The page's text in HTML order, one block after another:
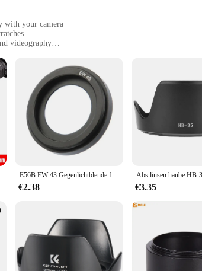
with your camera
videography
lens flare
for any photographer or videographer looking to
elements, including glare, dust, and scratches.
or an amateur capturing family moments, the spy ware
camera bag, ensuring that you're always prepared
especially in bright or backlit conditions.
suppliers looking to offer a reliable and affordable
enhance their equipment without breaking the bank.
Kamera Lente Protect E56B EW-43 Gegenlichtblende für RP mit EF 22 mm 2 Macro IS für STM-Objektiv. Ersetzt EW-43 Kamerazubehör
€2.38 €3.35